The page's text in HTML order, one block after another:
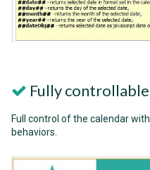
Fully
Full control of the calendar
behaviors.